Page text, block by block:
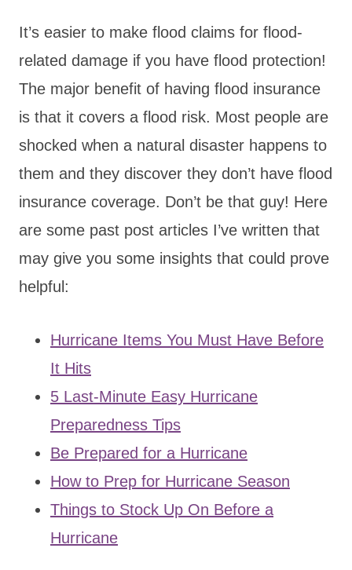
It’s easier to make flood claims for flood-
related damage if you have flood protection!
The major benefit of having flood insurance
is that it covers a flood risk. Most people are
shocked when a natural disaster happens to
them and they discover they don’t have flood
insurance coverage. Don’t be that guy! Here
are some past post articles I’ve written that
may give you some insights that could prove
helpful:
Hurricane Items You Must Have Before
It Hits
5 Last-Minute Easy Hurricane
Preparedness Tips
Be Prepared for a Hurricane
How to Prep for Hurricane Season
Things to Stock Up On Before a
Hurricane